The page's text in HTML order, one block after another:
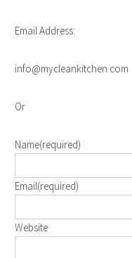
Email Address:
info@mycleankitchen.com
Or
Name(required)
Email(required)
Website